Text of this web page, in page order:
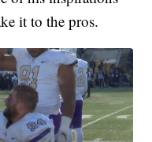
it to the pros.